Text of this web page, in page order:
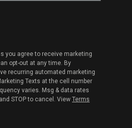
you agree to receive marketing
opt-out at any time. By
recurring automated marketing
Texts at the cell number
varies. Msg & data rates
STOP to cancel. View Terms